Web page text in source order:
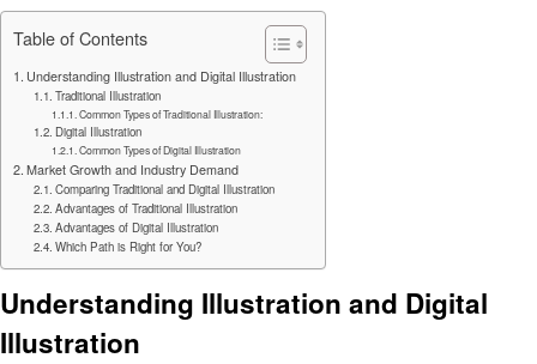
Table of Contents
Understanding Illustration and Digital Illustration
Traditional Illustration
Common Types of Traditional Illustration:
Digital Illustration
Common Types of Digital Illustration
Market Growth and Industry Demand
Comparing Traditional and Digital Illustration
Advantages of Traditional Illustration
Advantages of Digital Illustration
Which Path is Right for You?
Understanding Illustration and Digital
Illustration